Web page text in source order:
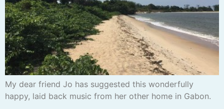
My dear friend Jo has suggested this wonderfully
happy, laid back music from her other home in Gabon.